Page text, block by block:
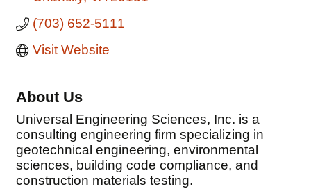
(703) 652-5111
Visit Website
About Us
Universal Engineering Sciences, Inc. is a
consulting engineering firm specializing in
geotechnical engineering, environmental
sciences, building code compliance, and
construction materials testing.